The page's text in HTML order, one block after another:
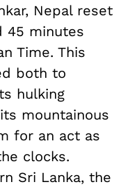
Nepal reset
45 minutes
Time. This
both to
hulking
mountainous
for an act as
clocks.
Sri Lanka, the